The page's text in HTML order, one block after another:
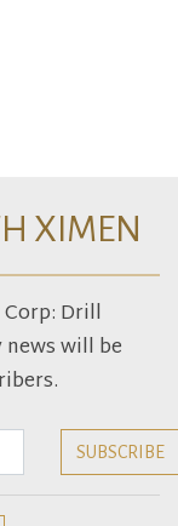
XIMEN
Drill
will be